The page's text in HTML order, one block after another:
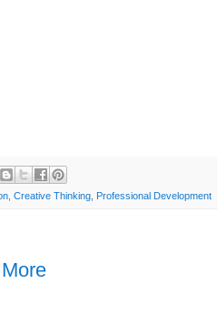
Creative Thinking Professional Development